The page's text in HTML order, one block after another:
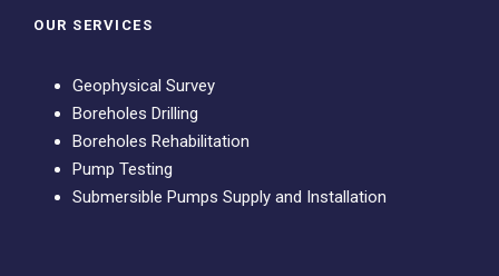
OUR SERVICES
Geophysical Survey
Boreholes Drilling
Boreholes Rehabilitation
Pump Testing
Submersible Pumps Supply and Installation